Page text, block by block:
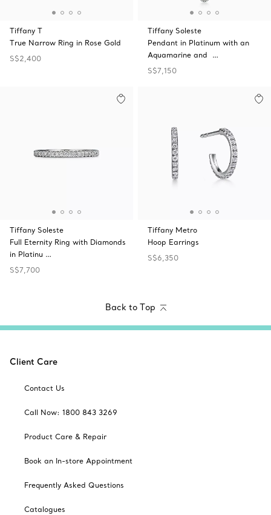
Tiffany T
True Narrow Ring in Rose Gold
S$2,400
Tiffany Soleste
Pendant in Platinum with an
Aquamarine and …
S$7,150
Tiffany Soleste
Full Eternity Ring with Diamonds
in Platinu …
S$7,700
Tiffany Metro
Hoop Earrings
S$6,350
Back to Top
Client Care
Contact Us
Call Now: 1800 843 3269
Product Care & Repair
Book an In-store Appointment
Frequently Asked Questions
Catalogues